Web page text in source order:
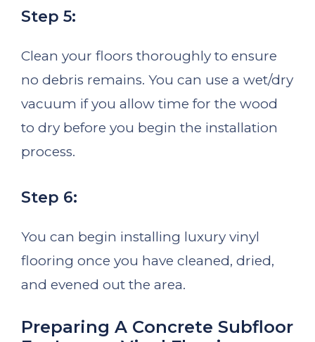
Step 5:
Clean your floors thoroughly to ensure
no debris remains. You can use a wet/dry
vacuum if you allow time for the wood
to dry before you begin the installation
process.
Step 6:
You can begin installing luxury vinyl
flooring once you have cleaned, dried,
and evened out the area.
Preparing A Concrete Subfloor